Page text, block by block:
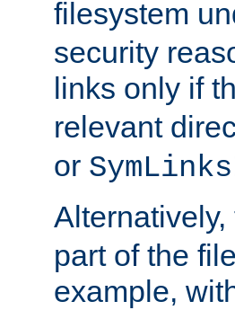
filesystem
security
links only if
relevant
or
Alternatively,
part of the
example,